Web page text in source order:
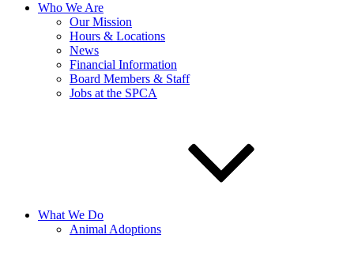
Who We Are
Our Mission
Hours & Locations
News
Financial Information
Board Members & Staff
Jobs at the SPCA
What We Do
Animal Adoptions